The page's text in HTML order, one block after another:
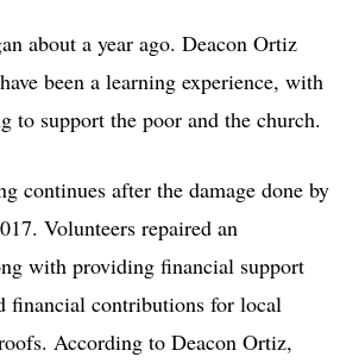
about a year ago. Deacon Ortiz
been a learning experience, with
to support the poor and the church.
continues after the damage done by
Volunteers repaired an
with providing financial support
financial contributions for local
According to Deacon Ortiz,